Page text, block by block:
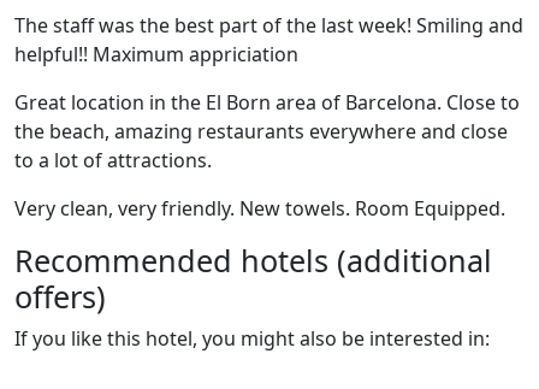
The staff was the best part of the last week! Smiling and
helpful!! Maximum appriciation
Great location in the El Born area of Barcelona. Close to
the beach, amazing restaurants everywhere and close
to a lot of attractions.
Very clean, very friendly. New towels. Room Equipped.
Recommended hotels (additional
offers)
If you like this hotel, you might also be interested in: